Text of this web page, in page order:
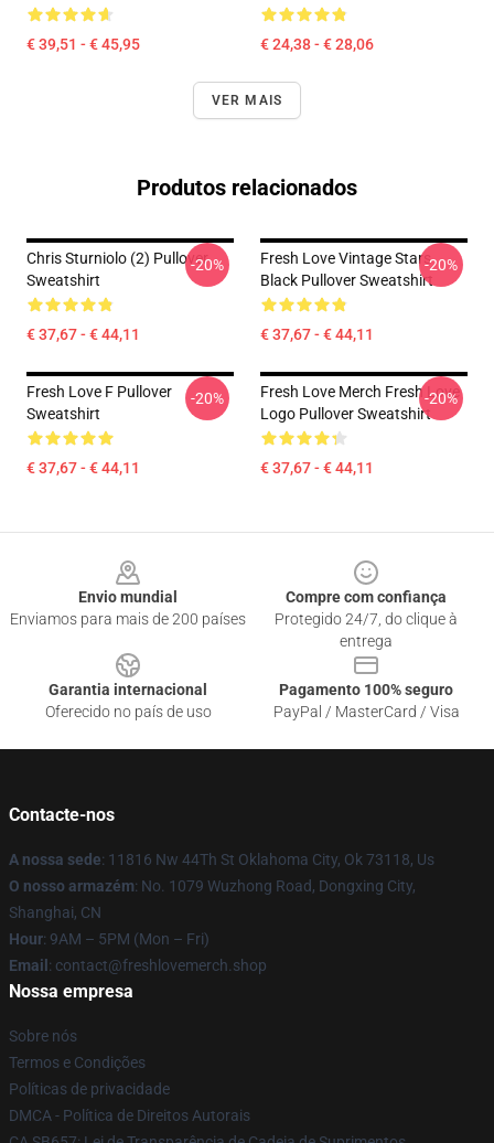
€ 39,51 - € 45,95 € 24,38 - € 28,06
VER MAIS
Produtos relacionados
Chris Sturniolo (2) Pullover
Sweatshirt
€ 37,67 - € 44,11
-20%
Fresh Love Vintage Stars
Black Pullover Sweatshirt
€ 37,67 - € 44,11
-20%
Fresh Love F Pullover
Sweatshirt
€ 37,67 - € 44,11
-20%
Fresh Love Merch Fresh Love
Logo Pullover Sweatshirt
€ 37,67 - € 44,11
-20%
Envio mundial
Enviamos para mais de 200 países
Compre com confiança
Protegido 24/7, do clique à
entrega
Garantia internacional
Oferecido no país de uso
Pagamento 100% seguro
PayPal / MasterCard / Visa
Contacte-nos
A nossa sede: 11816 Nw 44Th St Oklahoma City, Ok 73118, Us
O nosso armazém: No. 1079 Wuzhong Road, Dongxing City,
Shanghai, CN
Hour: 9AM – 5PM (Mon – Fri)
Email : contact@freshlovemerch.shop
Nossa empresa
Sobre nós
Termos e Condições
Políticas de privacidade
DMCA - Política de Direitos Autorais